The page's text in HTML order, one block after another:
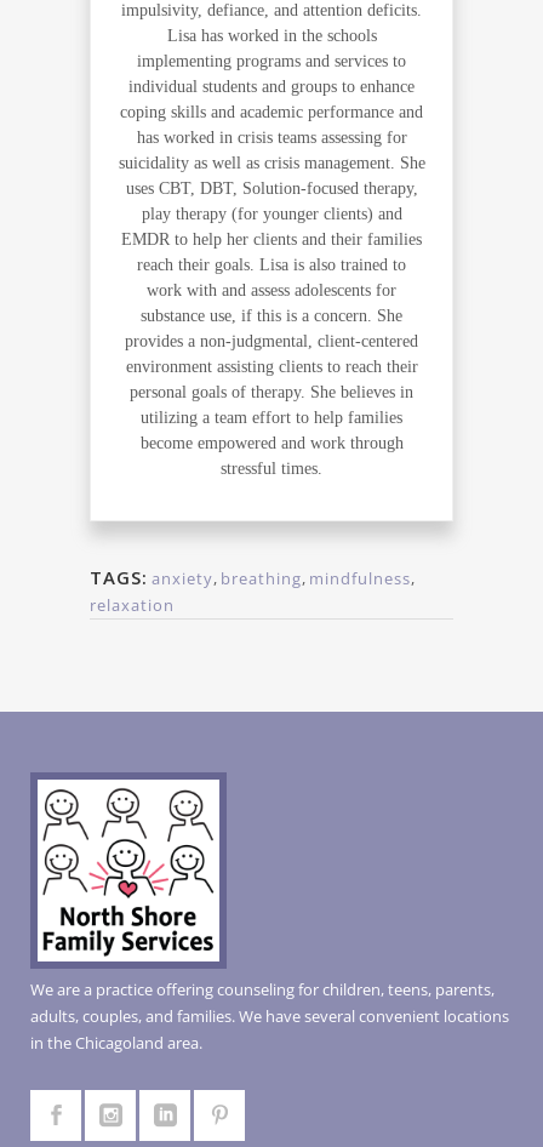
impulsivity, defiance, and attention deficits.
Lisa has worked in the schools
implementing programs and services to
individual students and groups to enhance
coping skills and academic performance and
has worked in crisis teams assessing for
suicidality as well as crisis management. She
uses CBT, DBT, Solution-focused therapy,
play therapy (for younger clients) and
EMDR to help her clients and their families
reach their goals. Lisa is also trained to
work with and assess adolescents for
substance use, if this is a concern. She
provides a non-judgmental, client-centered
environment assisting clients to reach their
personal goals of therapy. She believes in
utilizing a team effort to help families
become empowered and work through
stressful times.
TAGS: anxiety, breathing, mindfulness,
relaxation
We are a practice offering counseling for children, teens, parents,
adults, couples, and families. We have several convenient locations
in the Chicagoland area.